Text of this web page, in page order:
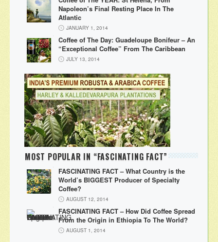
Napoleon’s Final Resting Place In The
Atlantic
JANUARY 1, 2014
Coffee of The Day: Guadeloupe Bonifeur – An
“Exceptional Coffee” From The Caribbean
JULY 13, 2014
MOST POPULAR IN “FASCINATING FACT”
FASCINATING FACT – What Country is the
World’s BIGGEST Producer of Specialty
Coffee?
AUGUST 12, 2014
FASCINATING FACT – How Did Coffee Spread
From the Origin in Ethiopia To The World?
AUGUST 1, 2014